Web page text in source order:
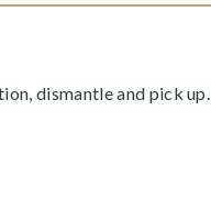
dismantle and pick up.